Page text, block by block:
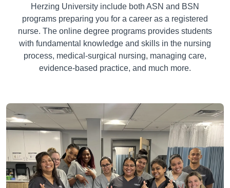
Herzing University include both ASN and BSN
programs preparing you for a career as a registered
nurse. The online degree programs provides students
with fundamental knowledge and skills in the nursing
process, medical-surgical nursing, managing care,
evidence-based practice, and much more.